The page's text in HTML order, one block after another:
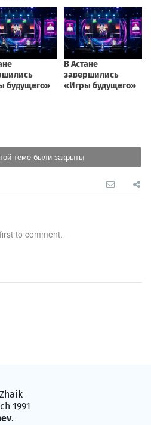
теме были закрыты
to comment.
1991
.